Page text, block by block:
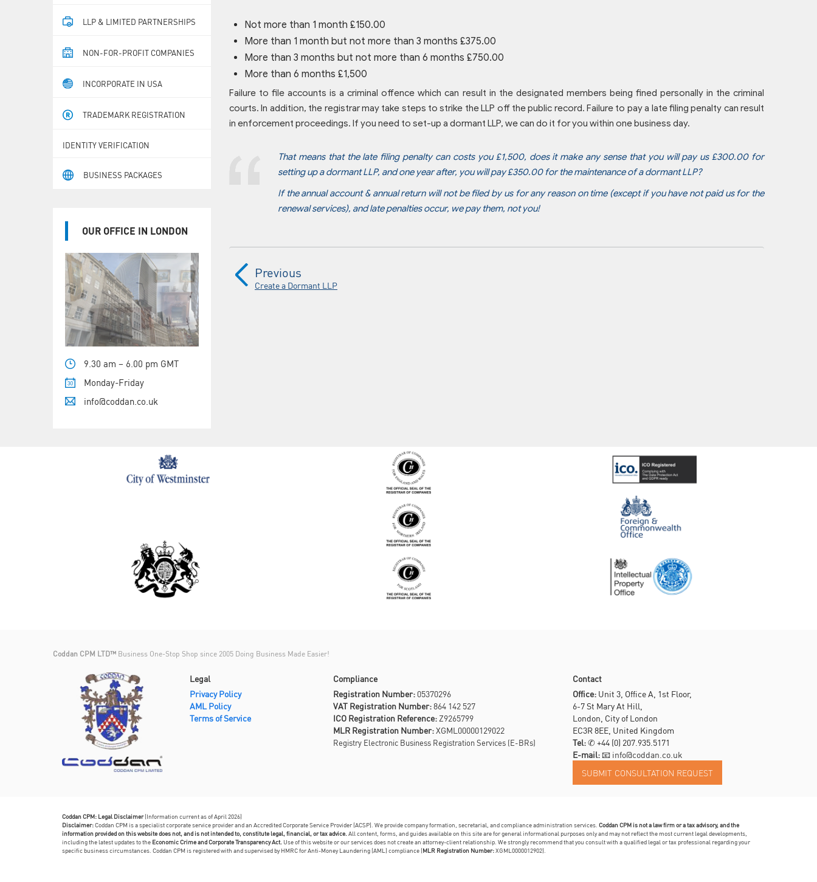
LLP & LIMITED PARTNERSHIPS
NON-FOR-PROFIT COMPANIES
INCORPORATE IN USA
TRADEMARK REGISTRATION
IDENTITY VERIFICATION
BUSINESS PACKAGES
OUR OFFICE IN LONDON
9.30 am – 6.00 pm GMT
Monday-Friday
info@coddan.co.uk
Not more than 1 month £150.00
More than 1 month but not more than 3 months £375.00
More than 3 months but not more than 6 months £750.00
More than 6 months £1,500
Failure to file accounts is a criminal offence which can result in the designated members being fined personally in the criminal
courts. In addition, the registrar may take steps to strike the LLP off the public record. Failure to pay a late filing penalty can result
in enforcement proceedings. If you need to set-up a dormant LLP, we can do it for you within one business day.
That means that the late filing penalty can costs you £1,500, does it make any sense that you will pay us £300.00 for
setting up a dormant LLP, and one year after, you will pay £350.00 for the maintenance of a dormant LLP?
If the annual account & annual return will not be filed by us for any reason on time (except if you have not paid us for the
renewal services), and late penalties occur, we pay them, not you!
Previous
Create a Dormant LLP
Coddan CPM LTD™ Business One-Stop Shop since 2005 Doing Business Made Easier!
Legal
Privacy Policy
AML Policy
Terms of Service
Compliance
Registration Number: 05370296
VAT Registration Number:864 142 527
ICO Registration Reference: Z9265799
MLR Registration Number:XGML00000129022
Registry Electronic Business Registration Services (E-BRs)
Contact
Office: Unit 3, Office A, 1st Floor,
6-7 St Mary At Hill,
London, City of London
EC3R 8EE, United Kingdom
Tel:✆ +44 (0) 207.935.5171
E-mail:📧 info@coddan.co.uk
Coddan CPM: Legal Disclaimer(Information current as of April 2026)
Disclaimer:Coddan CPM is a specialist corporate service provider and an Accredited Corporate Service Provider (ACSP). We provide company formation, secretarial, and compliance administration services. Coddan CPM is not a law firm or a tax advisory, and the
information provided on this website does not, and is not intended to, constitute legal, financial, or tax advice. All content, forms, and guides available on this site are for general informational purposes only and may not reflect the most current legal developments,
including the latest updates to the Economic Crime and Corporate Transparency Act. Use of this website or our services does not create an attorney-client relationship. We strongly recommend that you consult with a qualified legal or tax professional regarding your
specific business circumstances. Coddan CPM is registered with and supervised by HMRC for Anti-Money Laundering (AML) compliance (MLR Registration Number:XGML0000012902).